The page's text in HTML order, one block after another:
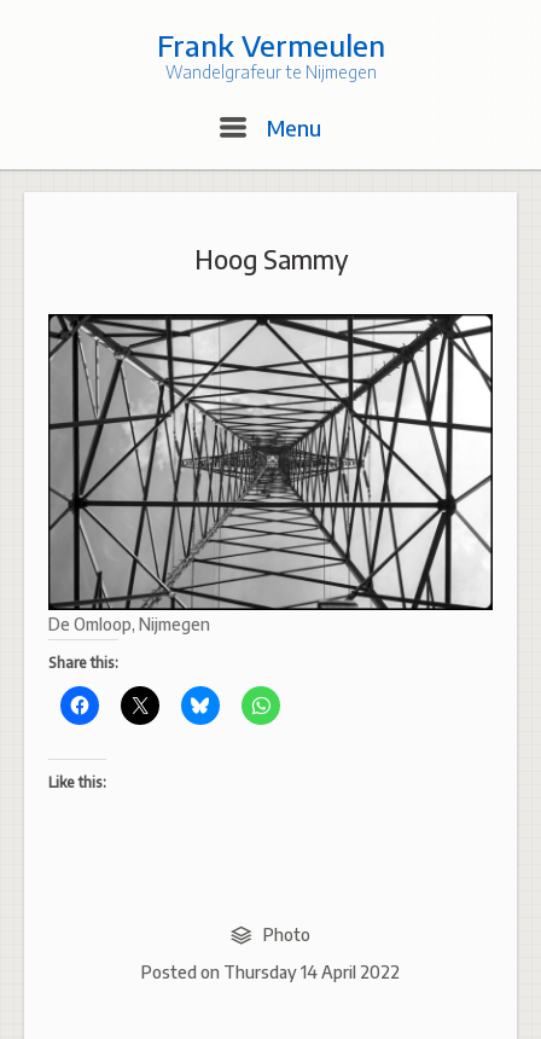
Frank Vermeulen
Wandelgrafeur te Nijmegen
Menu
Hoog Sammy
De Omloop, Nijmegen
Share this:
Like this:
Photo
Posted on Thursday 14 April 2022